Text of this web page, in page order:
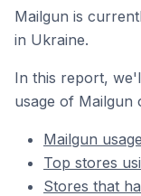
Mailgun is
in Ukraine.
In this report,
usage of Mailgun
Mailgun
Top stores
Stores that